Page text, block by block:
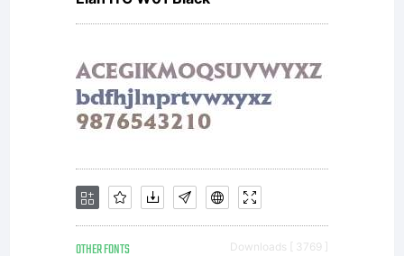
typeface
software
either
OTHER FONTS Downloads [ 3769 ]